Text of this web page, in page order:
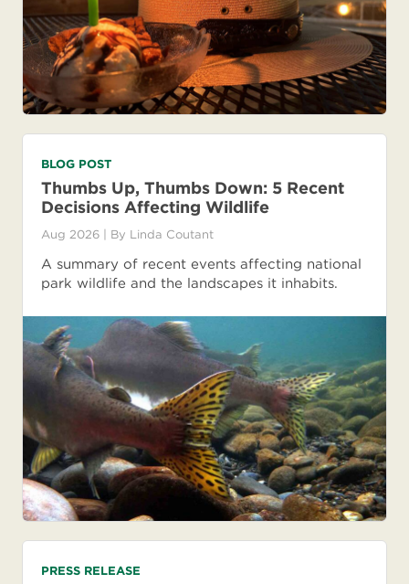
BLOG POST
Thumbs Up, Thumbs Down: 5 Recent
Decisions Affecting Wildlife
Aug 2026 | By Linda Coutant
A summary of recent events affecting national
park wildlife and the landscapes it inhabits.
PRESS RELEASE